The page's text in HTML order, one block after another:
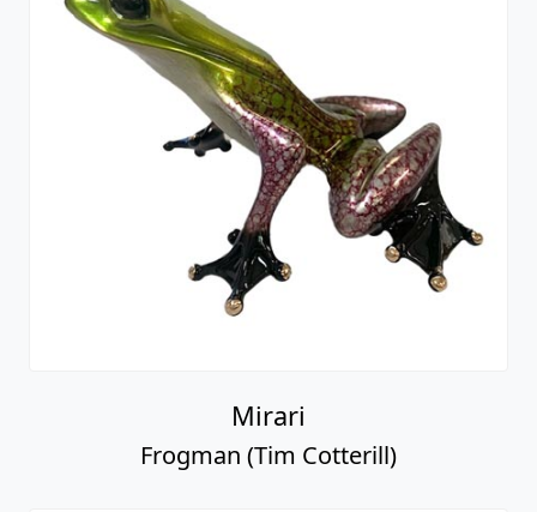
Mirari
Frogman (Tim Cotterill)